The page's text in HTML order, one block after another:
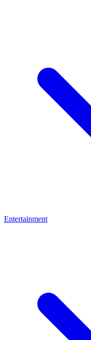
Entertainment